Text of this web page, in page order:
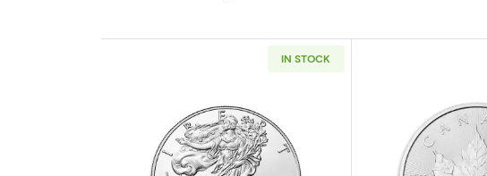
IN STOCK